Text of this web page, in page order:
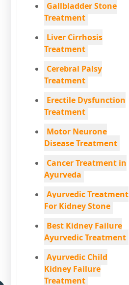
Gallbladder Stone
Treatment
Liver Cirrhosis
Treatment
Cerebral Palsy
Treatment
Erectile Dysfunction
Treatment
Motor Neurone
Disease Treatment
Cancer Treatment in
Ayurveda
Ayurvedic Treatment
For Kidney Stone
Best Kidney Failure
Ayurvedic Treatment
Ayurvedic Child
Kidney Failure
Treatment